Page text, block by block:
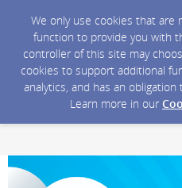
We only use cookies that are
function to provide you with
controller of this site may
cookies to support additional
analytics, and has an
Learn more in our